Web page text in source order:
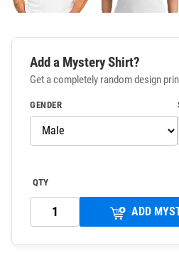
Add a Mystery Shirt?
Get a completely random design
GENDER
QTY
ADD